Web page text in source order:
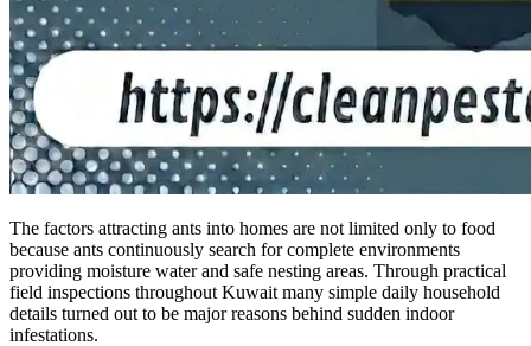
The factors attracting ants into homes are not limited only to food
because ants continuously search for complete environments
providing moisture water and safe nesting areas. Through practical
field inspections throughout Kuwait many simple daily household
details turned out to be major reasons behind sudden indoor
infestations.